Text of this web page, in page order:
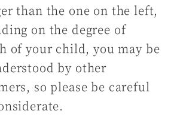
than the one on the left,
on the degree of
of your child, you may be
by other
so please be careful